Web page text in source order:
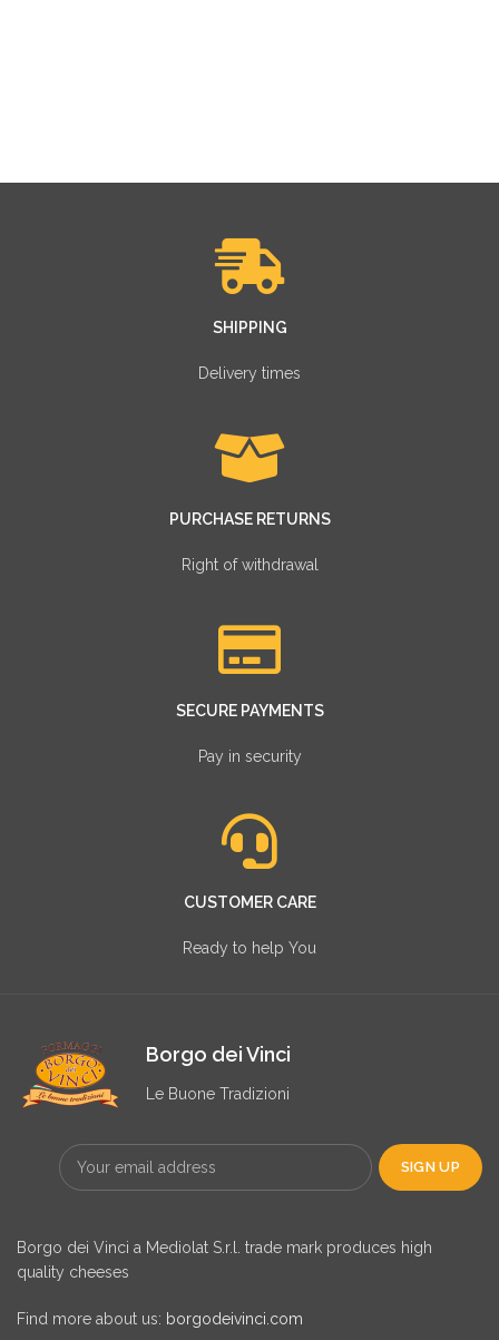
SHIPPING
Delivery times
PURCHASE RETURNS
Right of withdrawal
SECURE PAYMENTS
Pay in security
CUSTOMER CARE
Ready to help You
Borgo dei Vinci
Le Buone Tradizioni
Borgo dei Vinci a Mediolat S.r.l. trade mark produces high
quality cheeses
Find more about us: borgodeivinci.com